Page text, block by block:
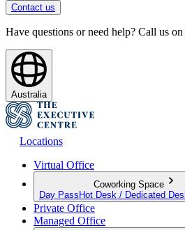
Contact us
Have questions or need help? Call us on
Australia
Locations
Virtual Office
Coworking Space
Day Pass Hot Desk / Dedicated
Private Office
Managed Office